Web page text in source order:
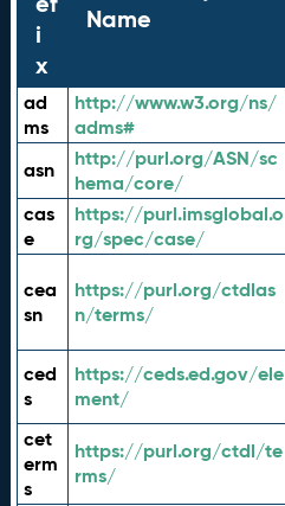
i
x
Name
ad
ms
http://www.w3.org/ns/
adms#
asn
http://purl.org/ASN/sc
hema/core/
cas
e
https://purl.imsglobal.o
rg/spec/case/
cea
sn
https://purl.org/ctdlas
n/terms/
ced
s
https://ceds.ed.gov/ele
ment/
cet
erm
s
https://purl.org/ctdl/te
rms/